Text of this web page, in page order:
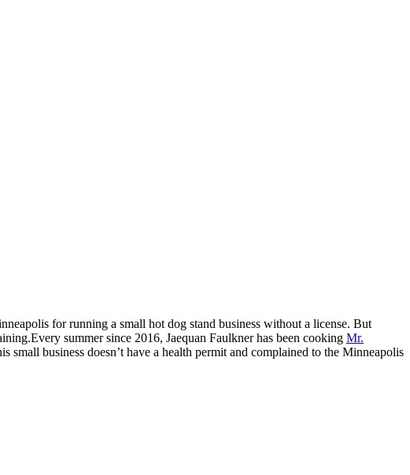
for running a small hot dog stand business without a license. But
Every summer since 2016, Jaequan Faulkner has been cooking Mr.
business doesn’t have a health permit and complained to the Minneapolis